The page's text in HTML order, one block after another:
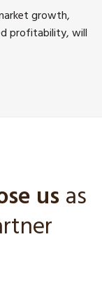
growth,
profitability, will
usas